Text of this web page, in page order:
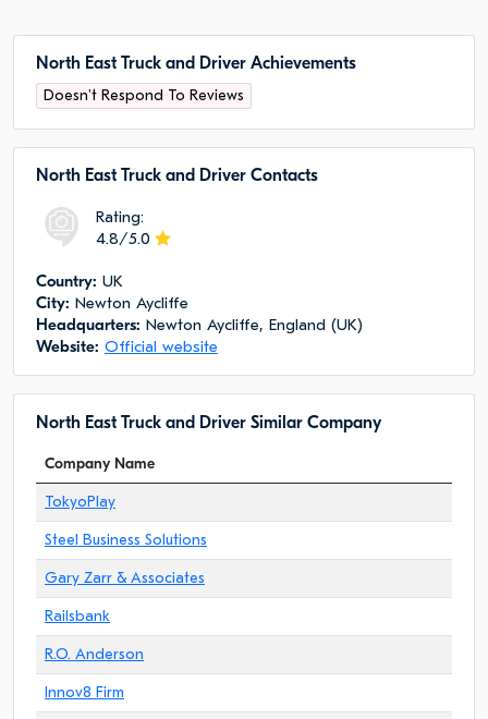
North East Truck and Driver Achievements
Doesn't Respond To Reviews
North East Truck and Driver Сontacts
Rating:
4.8/5.0
Сountry: UK
City: Newton Aycliffe
Headquarters: Newton Aycliffe, England (UK)
Website: Official website
North East Truck and Driver Similar Company
Company Name
TokyoPlay
Steel Business Solutions
Gary Zarr & Associates
Railsbank
R.O. Anderson
Innov8 Firm